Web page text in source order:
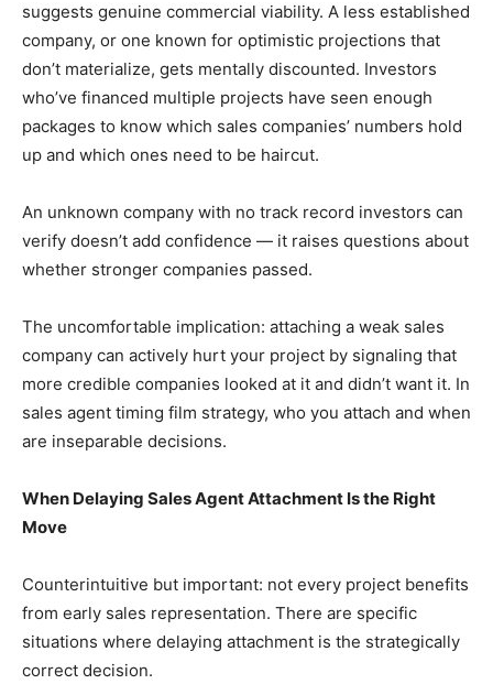
suggests genuine commercial viability. A less established
company, or one known for optimistic projections that
don’t materialize, gets mentally discounted. Investors
who’ve financed multiple projects have seen enough
packages to know which sales companies’ numbers hold
up and which ones need to be haircut.
An unknown company with no track record investors can
verify doesn’t add confidence — it raises questions about
whether stronger companies passed.
The uncomfortable implication: attaching a weak sales
company can actively hurt your project by signaling that
more credible companies looked at it and didn’t want it. In
sales agent timing film strategy, who you attach and when
are inseparable decisions.
When Delaying Sales Agent Attachment Is the Right
Move
Counterintuitive but important: not every project benefits
from early sales representation. There are specific
situations where delaying attachment is the strategically
correct decision.